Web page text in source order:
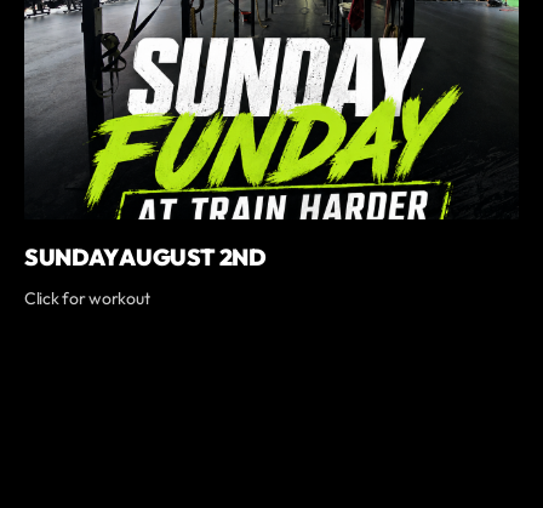
SUNDAY AUGUST 2ND
Click for workout